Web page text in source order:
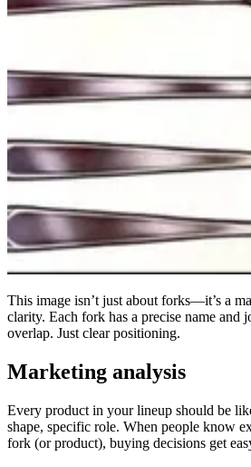
This image isn’t just about forks—it’s a
clarity. Each fork has a precise name and
overlap. Just clear positioning.
Marketing analysis
Every product in your lineup should be
shape, specific role. When people know
fork (or product), buying decisions get